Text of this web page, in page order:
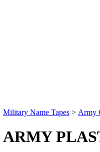
Military Name Tapes > Army
ARMY